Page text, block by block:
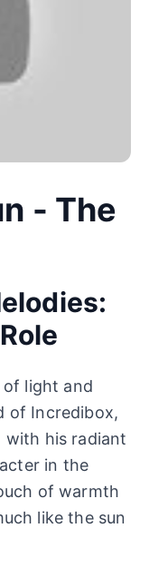
- The
of light and
of Incredibox,
with his radiant
in the
of warmth
like the sun